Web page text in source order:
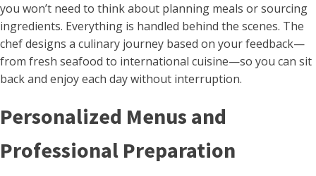
you won’t need to think about planning meals or sourcing
ingredients. Everything is handled behind the scenes. The
chef designs a culinary journey based on your feedback—
from fresh seafood to international cuisine—so you can sit
back and enjoy each day without interruption.
Personalized Menus and
Professional Preparation